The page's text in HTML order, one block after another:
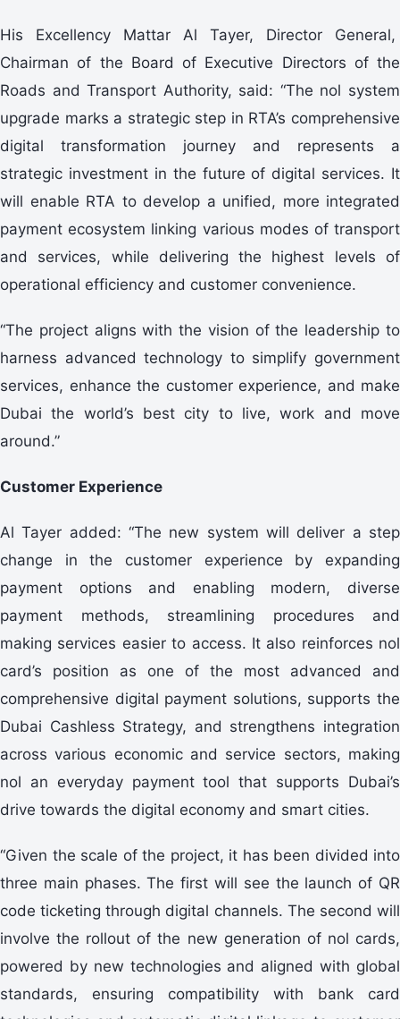
His Excellency Mattar Al Tayer, Director General,
Chairman of the Board of Executive Directors of the
Roads and Transport Authority, said: “The nol system
upgrade marks a strategic step in RTA’s comprehensive
digital transformation journey and represents a
strategic investment in the future of digital services. It
will enable RTA to develop a unified, more integrated
payment ecosystem linking various modes of transport
and services, while delivering the highest levels of
operational efficiency and customer convenience.
“The project aligns with the vision of the leadership to
harness advanced technology to simplify government
services, enhance the customer experience, and make
Dubai the world’s best city to live, work and move
around.”
Customer Experience
Al Tayer added: “The new system will deliver a step
change in the customer experience by expanding
payment options and enabling modern, diverse
payment methods, streamlining procedures and
making services easier to access. It also reinforces nol
card’s position as one of the most advanced and
comprehensive digital payment solutions, supports the
Dubai Cashless Strategy, and strengthens integration
across various economic and service sectors, making
nol an everyday payment tool that supports Dubai’s
drive towards the digital economy and smart cities.
“Given the scale of the project, it has been divided into
three main phases. The first will see the launch of QR
code ticketing through digital channels. The second will
involve the rollout of the new generation of nol cards,
powered by new technologies and aligned with global
standards, ensuring compatibility with bank card